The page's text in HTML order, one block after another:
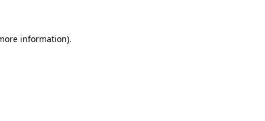
information).